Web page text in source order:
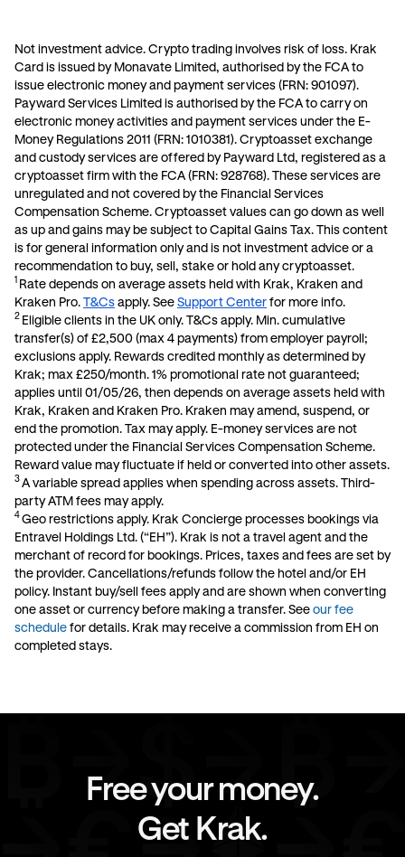
Not investment advice. Crypto trading involves risk of loss. Krak
Card is issued by Monavate Limited, authorised by the FCA to
issue electronic money and payment services (FRN: 901097).
Payward Services Limited is authorised by the FCA to carry on
electronic money activities and payment services under the E-
Money Regulations 2011 (FRN: 1010381). Cryptoasset exchange
and custody services are offered by Payward Ltd, registered as a
cryptoasset firm with the FCA (FRN: 928768). These services are
unregulated and not covered by the Financial Services
Compensation Scheme. Cryptoasset values can go down as well
as up and gains may be subject to Capital Gains Tax. This content
is for general information only and is not investment advice or a
recommendation to buy, sell, stake or hold any cryptoasset.
Rate depends on average assets held with Krak, Kraken and
Kraken Pro. T&Cs apply. See Support Center for more info.
2 E ligible clients in the UK only. T&Cs apply. Min. cumulative
transfer(s) of £2,500 (max 4 payments) from employer payroll;
exclusions apply. Rewards credited monthly as determined by
Krak; max £250/month. 1% promotional rate not guaranteed;
applies until 01/05/26, then depends on average assets held with
Krak, Kraken and Kraken Pro. Kraken may amend, suspend, or
end the promotion. Tax may apply. E-money services are not
protected under the Financial Services Compensation Scheme.
Reward value may fluctuate if held or converted into other assets.
3 A variable spread applies when spending across assets. Third-
party ATM fees may apply.
4 Geo restrictions apply. Krak Concierge processes bookings via
Entravel Holdings Ltd. (“EH”). Krak is not a travel agent and the
merchant of record for bookings. Prices, taxes and fees are set by
the provider. Cancellations/refunds follow the hotel and/or EH
policy. Instant buy/sell fees apply and are shown when converting
one asset or currency before making a transfer. See our fee
schedule for details. Krak may receive a commission from EH on
completed stays.
Free your money.
Get Krak.